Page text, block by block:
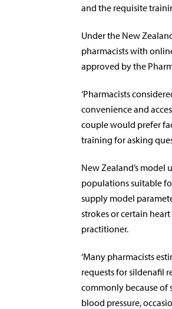
and the requisite
Under the New
pharmacists with
approved by the
‘Pharmacists
convenience and
couple would prefer
training for asking
New Zealand’s
populations suitable
supply model
strokes or certain
practitioner.
‘Many pharmacists
requests for sildenafil
commonly because of
blood pressure,